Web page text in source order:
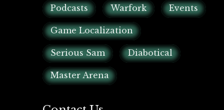
Podcasts Warfork Events
Game Localization
Serious Sam Diabotical
Master Arena